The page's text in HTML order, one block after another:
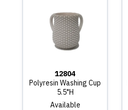
12804
Polyresin Washing Cup
5.5"H
Available